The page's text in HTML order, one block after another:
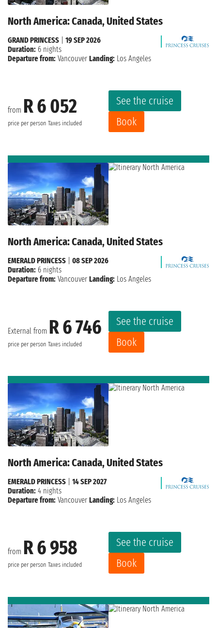
North America: Canada, United States
from R 6 052
price per person Taxes included
See the cruise
Book
GRAND PRINCESS
19 SEP 2026
Duration: 6 nights
Departure from: Vancouver Landing: Los Angeles
North America: Canada, United States
External from R 6 746
price per person Taxes included
See the cruise
Book
EMERALD PRINCESS
08 SEP 2026
Duration: 6 nights
Departure from: Vancouver Landing: Los Angeles
North America: Canada, United States
from R 6 958
price per person Taxes included
See the cruise
Book
EMERALD PRINCESS
14 SEP 2027
Duration: 4 nights
Departure from: Vancouver Landing: Los Angeles